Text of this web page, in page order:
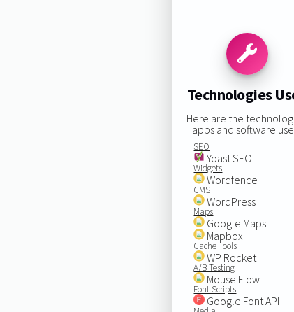
Technologies
Here are the
apps and software
SEO
Yoast SEO
Widgets
Wordfence
CMS
WordPress
Maps
Google Maps
Mapbox
Cache Tools
WP Rocket
A/B Testing
Mouse Flow
Font Scripts
Google Font API